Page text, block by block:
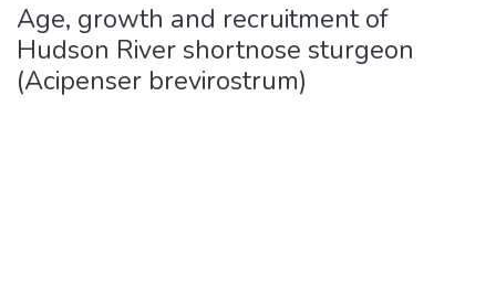
Age, growth and recruitment of
Hudson River shortnose sturgeon
(Acipenser brevirostrum)